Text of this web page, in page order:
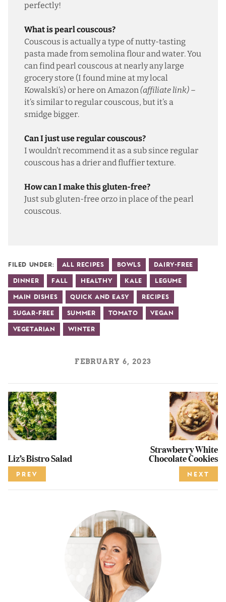
perfectly!
What is pearl couscous?
Couscous is actually a type of nutty-tasting
pasta made from semolina flour and water. You
can find pearl couscous at nearly any large
grocery store (I found mine at my local
Kowalski’s) orhere on Amazon(affiliate link) –
it’s similar to regular couscous, but it’s a
smidge bigger.
Can I just use regular couscous?
I wouldn’t recommend it as a sub since regular
couscous has a drier and fluffier texture.
How can I make this gluten-free?
Just sub gluten-free orzoin place of the pearl
couscous.
Filed Under: All Recipes Bowls Dairy-Free
Dinner Fall Healthy Kale Legume
Main Dishes Quick and Easy Recipes
Sugar-Free Summer Tomato Vegan
Vegetarian Winter
FEBRUARY 6, 2023
Liz’s Bistro Salad
PREV
Strawberry White
Chocolate Cookies
NEXT